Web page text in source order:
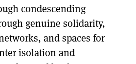
condescending
genuine solidarity,
and spaces for
isolation and